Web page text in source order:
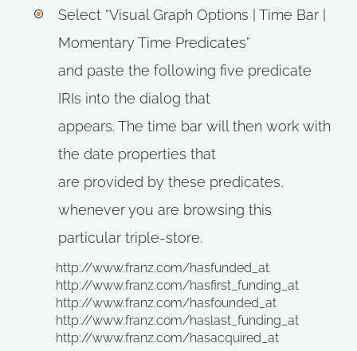
Select “Visual Graph Options | Time Bar |
Momentary Time Predicates”
and paste the following five predicate
IRIs into the dialog that
appears. The time bar will then work with
the date properties that
are provided by these predicates,
whenever you are browsing this
particular triple-store.
http://www.franz.com/hasfunded_at
http://www.franz.com/hasfirst_funding_at
http://www.franz.com/hasfounded_at
http://www.franz.com/haslast_funding_at
http://www.franz.com/hasacquired_at